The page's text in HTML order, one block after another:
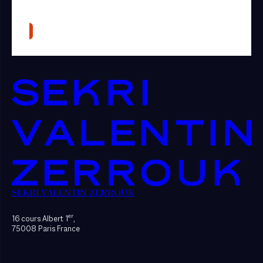
SEKRI VALENTIN ZERROUK
16 cours Albert 1er,
75008 Paris France